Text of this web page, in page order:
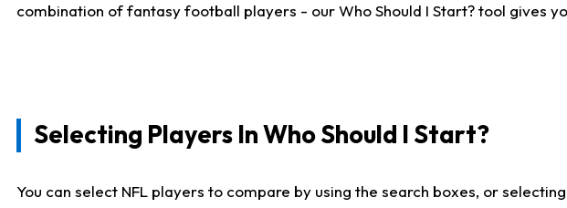
combination of fantasy football players - our Who Should I Start? tool gives
Selecting Players In Who Should I Start?
You can select NFL players to compare by using the search boxes, or